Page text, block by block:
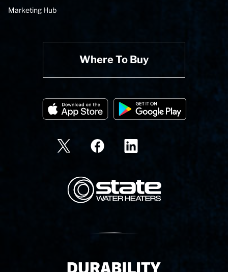
Marketing Hub
Where To Buy
State Corporation Logo
Delivery Innovation